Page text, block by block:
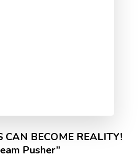
CAN BECOME REALITY!
Pusher”